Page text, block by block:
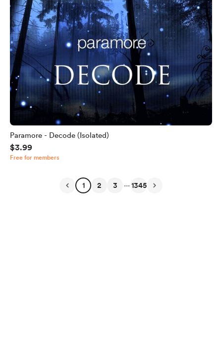
Paramore - Decode (Isolated)
$3.99
Free for members
1 2 3 ... 1345